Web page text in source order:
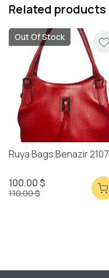
Related products
Out Of Stock
Ruya Bags Benazir 2107
100.00 $
110.00 $